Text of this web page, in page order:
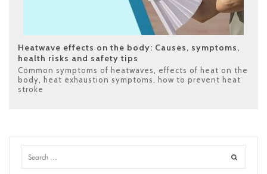
Heatwave effects on the body: Causes, symptoms,
health risks and safety tips
Common symptoms of heatwaves, effects of heat on the
body, heat exhaustion symptoms, how to prevent heat
stroke